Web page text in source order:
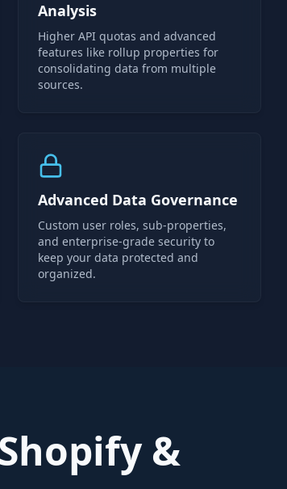
Analysis
Higher API quotas and advanced
features like rollup properties for
consolidating data from multiple
sources.
Advanced Data Governance
Custom user roles, sub-properties,
and enterprise-grade security to
keep your data protected and
organized.
&